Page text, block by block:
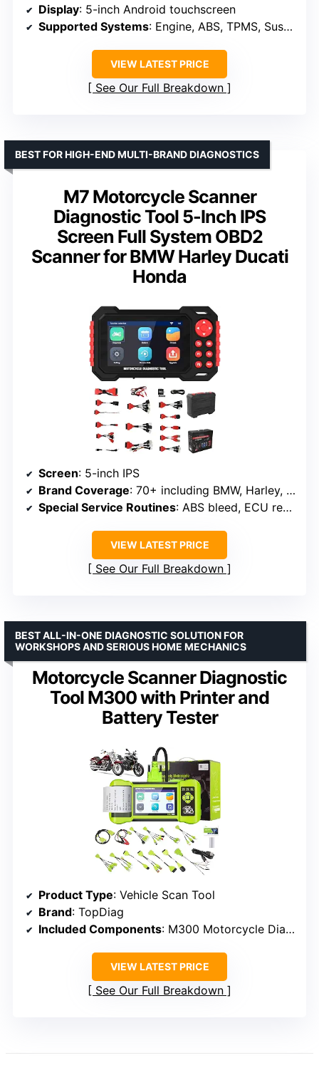
Display: 5-inch Android touchscreen
Supported Systems: Engine, ABS, TPMS, Suspension, Ignition, ECU, Battery, LEDs, Fuel Pump, Cooling Fan
VIEW LATEST PRICE
See Our Full Breakdown
M7 Motorcycle Scanner
Diagnostic Tool 5-Inch IPS
Screen Full System OBD2
Scanner for BMW Harley Ducati
Honda
BEST FOR HIGH-END MULTI-BRAND DIAGNOSTICS
Screen: 5-inch IPS
Brand Coverage: 70+ including BMW, Harley, Ducati, Honda
Special Service Routines: ABS bleed, ECU reset, service light reset
VIEW LATEST PRICE
See Our Full Breakdown
Motorcycle Scanner Diagnostic
Tool M300 with Printer and
Battery Tester
BEST ALL-IN-ONE DIAGNOSTIC SOLUTION FOR
WORKSHOPS AND SERIOUS HOME MECHANICS
Product Type: Vehicle Scan Tool
Brand: TopDiag
Included Components: M300 Motorcycle Diagnostic Tool
VIEW LATEST PRICE
See Our Full Breakdown